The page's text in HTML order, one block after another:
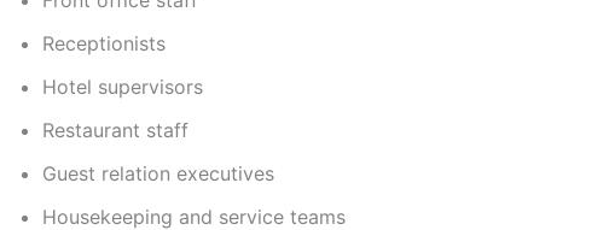
Receptionists
Hotel supervisors
Restaurant staff
Guest relation executives
Housekeeping and service teams